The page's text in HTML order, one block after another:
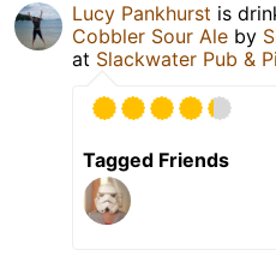
Lucy Pankhurst is
Cobbler Sour Ale by
at Slackwater Pub &
Tagged Friends